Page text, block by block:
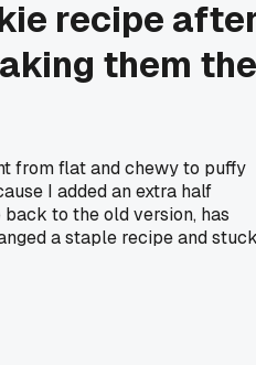
recipe
them the
from flat and chewy to puffy
I added an extra half
to the old version, has
a staple recipe and